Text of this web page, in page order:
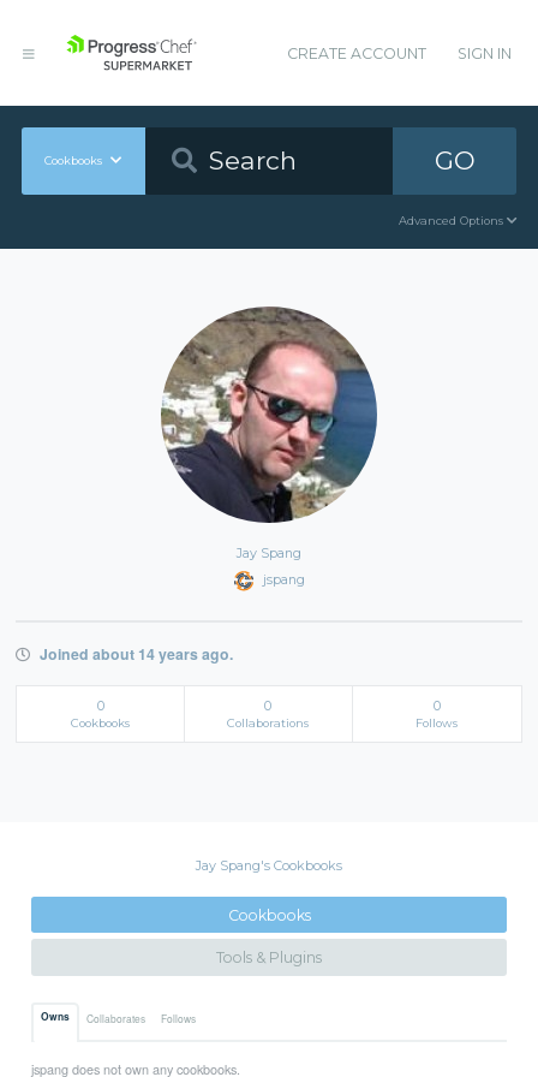
CREATE ACCOUNT SIGN IN
Cookbooks GO
Advanced Options
Jay Spang
jspang
Joined about 14 years ago.
0
Cookbooks
0
Collaborations
0
Follows
Jay Spang's Cookbooks
Cookbooks
Tools & Plugins
Owns Collaborates Follows
jspang does not own any cookbooks.